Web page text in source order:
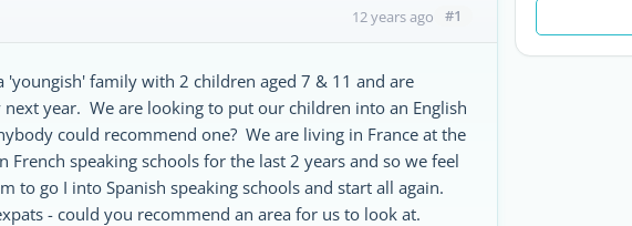
12 years ago #1
'youngish' family with 2 children aged 7 & 11 and are
year. We are looking to put our children into an English
could recommend one? We are living in France at the
speaking schools for the last 2 years and so we feel
to go I into Spanish speaking schools and start all again.
- could you recommend an area for us to look at.